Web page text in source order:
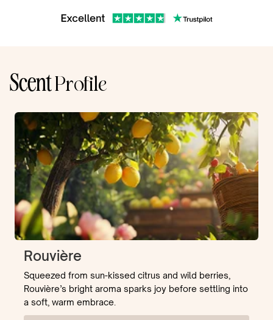
ScentProfile
Rouvière
Squeezed from sun-kissed citrus and wild berries,
Rouvière’s bright aroma sparks joy before settling into
a soft, warm embrace.